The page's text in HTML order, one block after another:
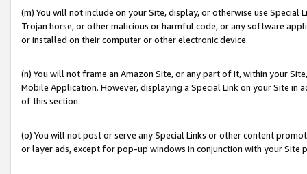
(m) You will not include on your Site, display, or otherwise use
Trojan horse, or other malicious or harmful code, or any software
or installed on their computer or other electronic device.
(n) You will not frame an Amazon Site, or any part of it, within your
Mobile Application. However, displaying a Special Link on your Site
of this section.
(o) You will not post or serve any Special Links or other content
or layer ads, except for pop-up windows in conjunction with your